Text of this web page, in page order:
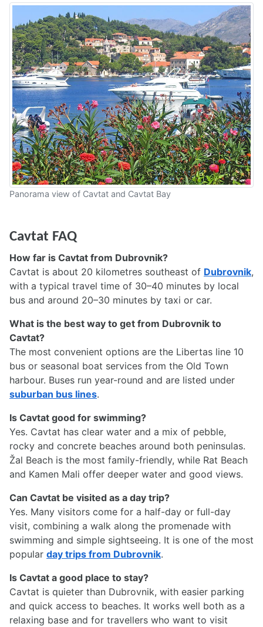
Panorama view of Cavtat and Cavtat Bay
Cavtat FAQ
How far is Cavtat from Dubrovnik?
Cavtat is about 20 kilometres southeast of Dubrovnik,
with a typical travel time of 30–40 minutes by local
bus and around 20–30 minutes by taxi or car.
What is the best way to get from Dubrovnik to
Cavtat?
The most convenient options are the Libertas line 10
bus or seasonal boat services from the Old Town
harbour. Buses run year-round and are listed under
suburban bus lines.
Is Cavtat good for swimming?
Yes. Cavtat has clear water and a mix of pebble,
rocky and concrete beaches around both peninsulas.
Žal Beach is the most family-friendly, while Rat Beach
and Kamen Mali offer deeper water and good views.
Can Cavtat be visited as a day trip?
Yes. Many visitors come for a half-day or full-day
visit, combining a walk along the promenade with
swimming and simple sightseeing. It is one of the most
popular day trips from Dubrovnik.
Is Cavtat a good place to stay?
Cavtat is quieter than Dubrovnik, with easier parking
and quick access to beaches. It works well both as a
relaxing base and for travellers who want to visit